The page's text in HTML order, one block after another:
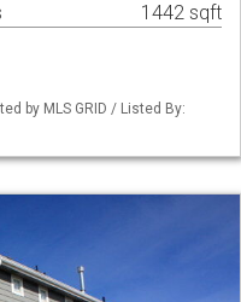
1442 sqft
by MLS GRID / Listed By: